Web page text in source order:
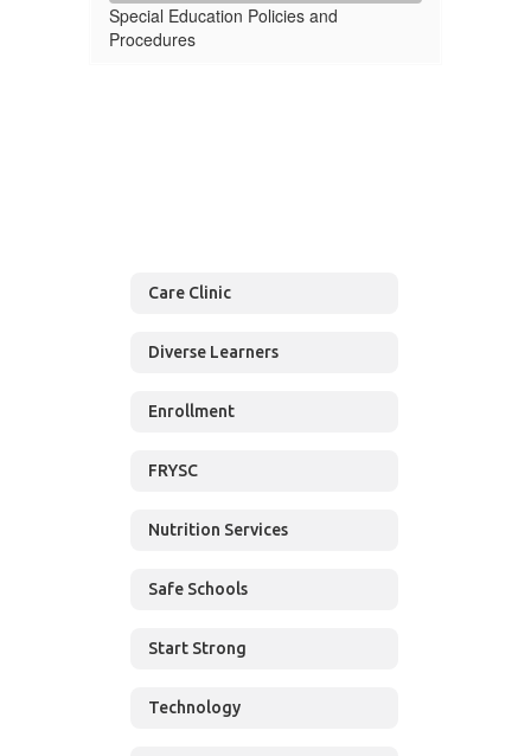
Special Education Policies and
Procedures
Care Clinic
Diverse Learners
Enrollment
FRYSC
Nutrition Services
Safe Schools
Start Strong
Technology